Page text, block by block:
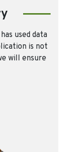
used data
is not
will ensure